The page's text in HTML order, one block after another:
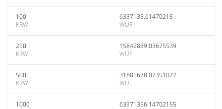
100
KRW
6337135.61470215
WUF
250
KRW
15842839.03675539
WUF
500
KRW
31685678.07351077
WUF
1000
63371356.14702155